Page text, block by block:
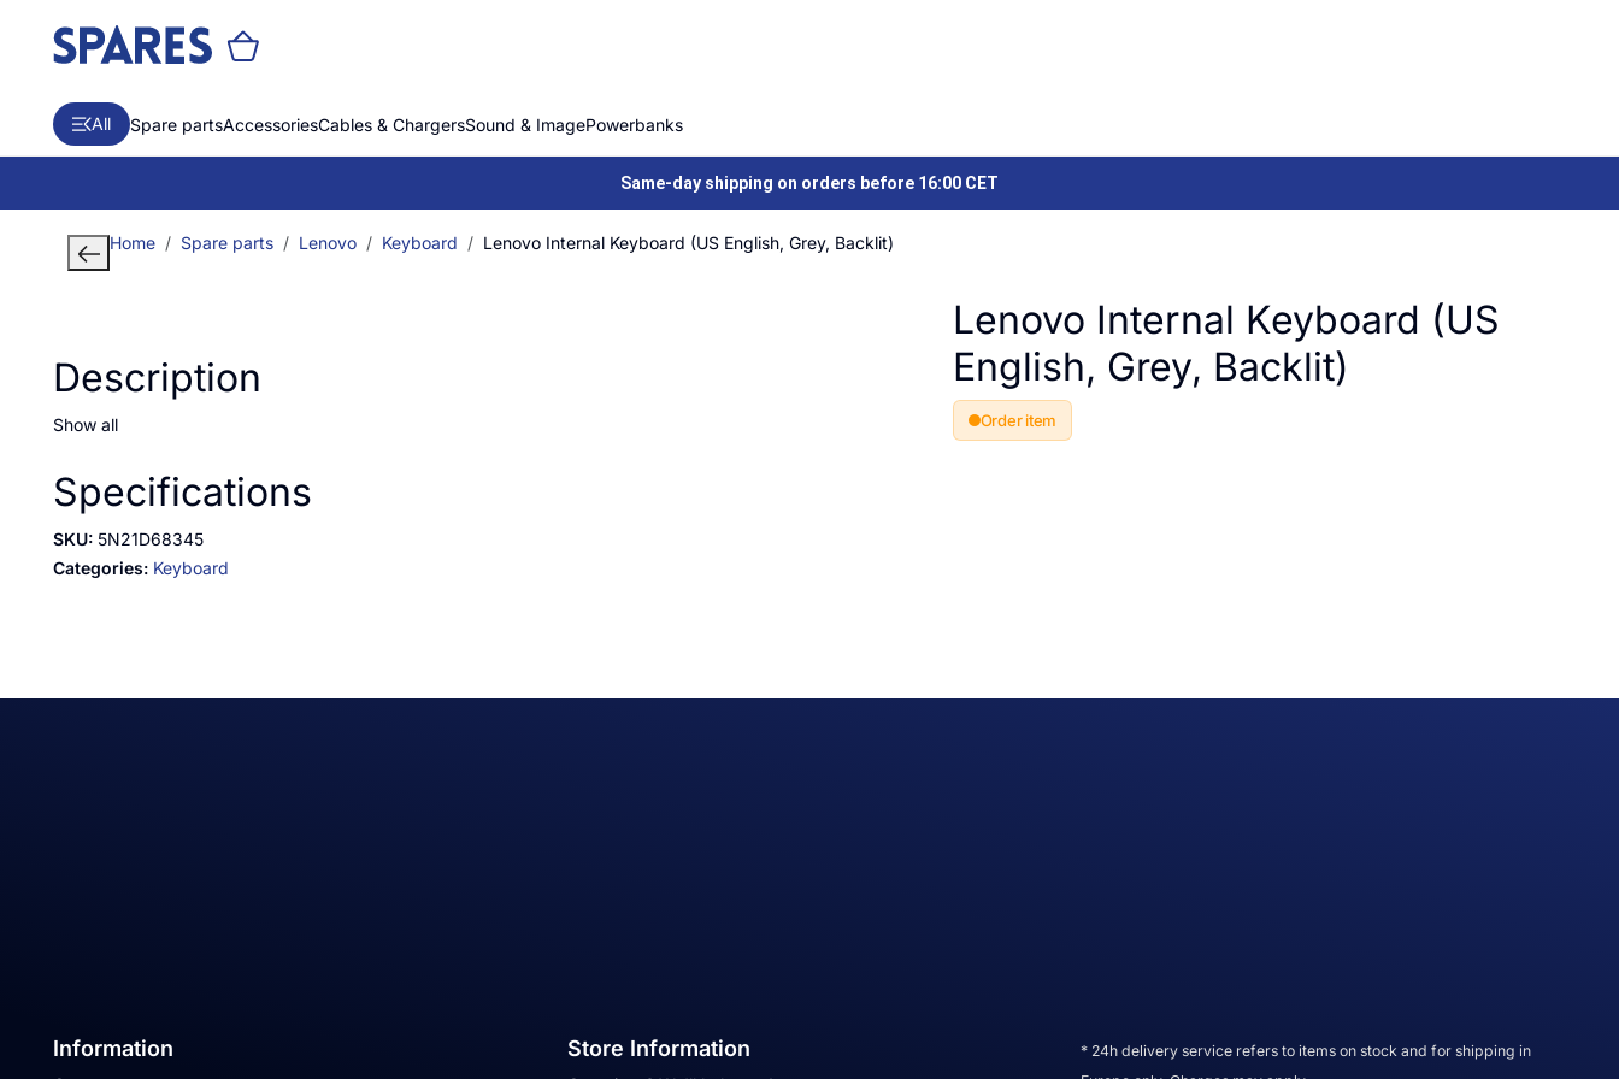
All Spare partsAccessoriesCables & ChargersSound & ImagePowerbanks
Same-day shipping on orders before 16:00 CET
Home Spare parts Lenovo Keyboard Lenovo Internal Keyboard (US English, Grey, Backlit)
Description
Show all
Specifications
SKU: 5N21D68345
Categories: Keyboard
Lenovo Internal Keyboard (US
English, Grey, Backlit)
Order item
Information Store Information
* 24h delivery service refers to items on stock and for shipping in